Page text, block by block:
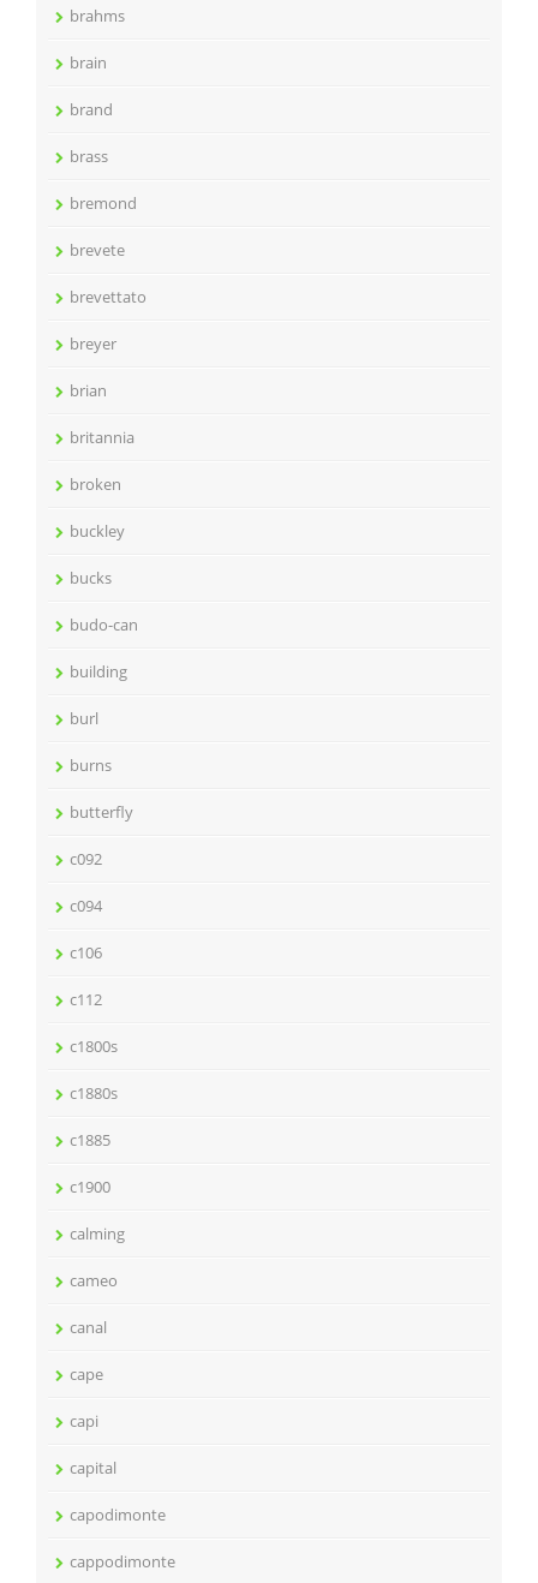
brahms
brain
brand
brass
bremond
brevete
brevettato
breyer
brian
britannia
broken
buckley
bucks
budo-can
building
burl
burns
butterfly
c092
c094
c106
c112
c1800s
c1880s
c1885
c1900
calming
cameo
canal
cape
capi
capital
capodimonte
cappodimonte